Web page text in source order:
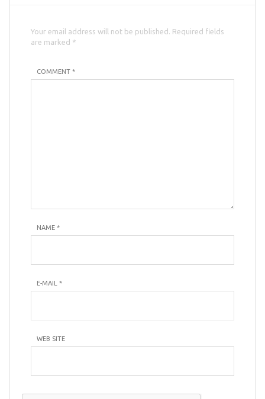
Your email address will not be published. Required fields
are marked *
COMMENT *
NAME *
E-MAIL *
WEB SITE